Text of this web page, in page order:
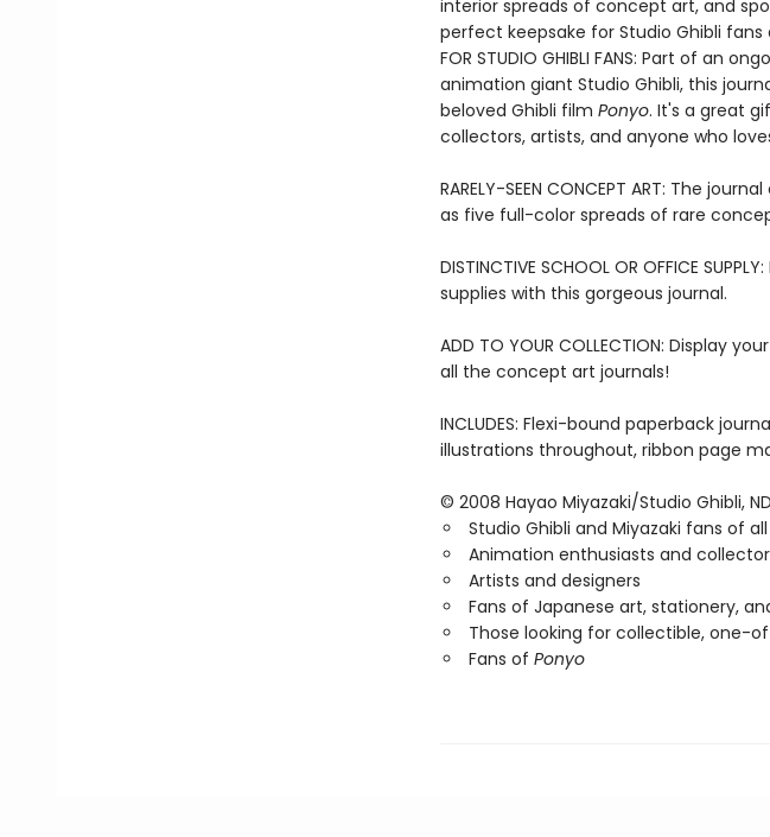
interior spreads of concept art, and
perfect keepsake for Studio Ghibli
FOR STUDIO GHIBLI FANS: Part of an
animation giant Studio Ghibli, this
beloved Ghibli film Ponyo. It's a great
collectors, artists, and anyone who
RARELY-SEEN CONCEPT ART: The
as five full-color spreads of rare
DISTINCTIVE SCHOOL OR OFFICE
supplies with this gorgeous journal.
ADD TO YOUR COLLECTION: Display
all the concept art journals!
INCLUDES: Flexi-bound paperback
illustrations throughout, ribbon page
© 2008 Hayao Miyazaki/Studio Ghibli,
Studio Ghibli and Miyazaki fans of
Animation enthusiasts and
Artists and designers
Fans of Japanese art, stationery,
Those looking for collectible, one-
Fans of Ponyo